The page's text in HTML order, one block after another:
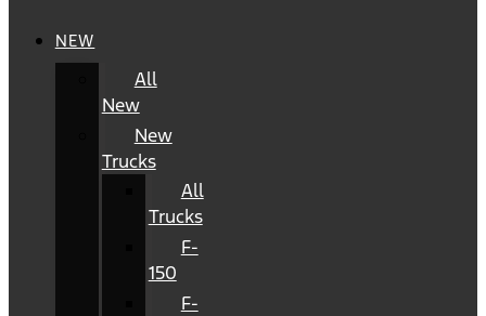
NEW
All
New
New
Trucks
All
Trucks
F-
150
F-